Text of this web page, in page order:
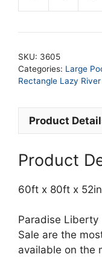
SKU: 3605
Categories: Large
Rectangle Lazy
Product
Product
60ft x 80ft x
Paradise Liberty
Sale are the
available on the